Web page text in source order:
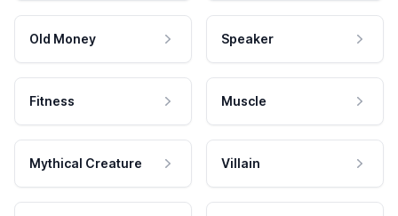
Old Money Speaker
Fitness Muscle
Mythical Creature Villain